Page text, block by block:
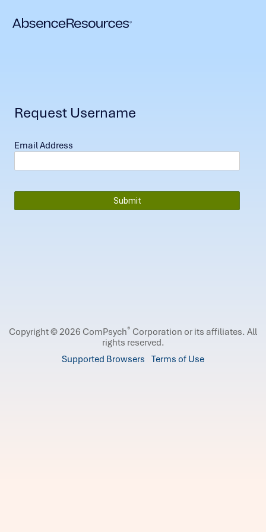
Request Username
Email Address
Copyright © 2026 ComPsych® Corporation or its affiliates. All
rights reserved.
Supported Browsers Terms of Use